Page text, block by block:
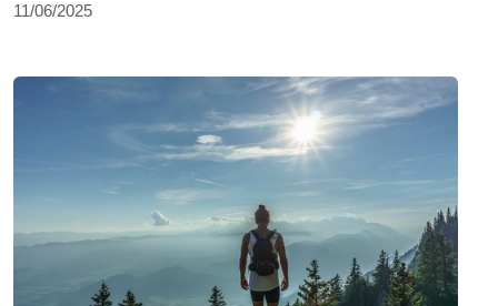
11/06/2025